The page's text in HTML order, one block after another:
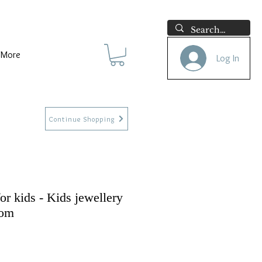
More Log In
kids - Kids jewellery
Continue Shopping